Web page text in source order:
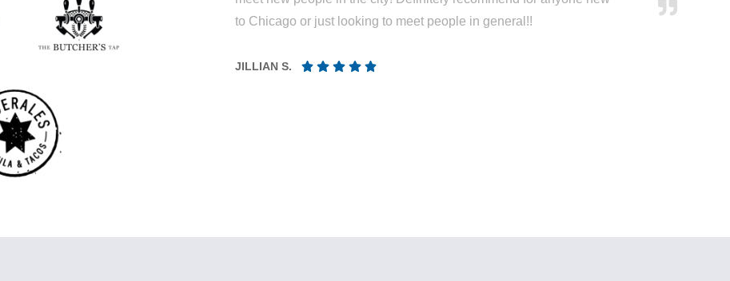
to Chicago or just looking to meet people in general!!
JILLIAN S.